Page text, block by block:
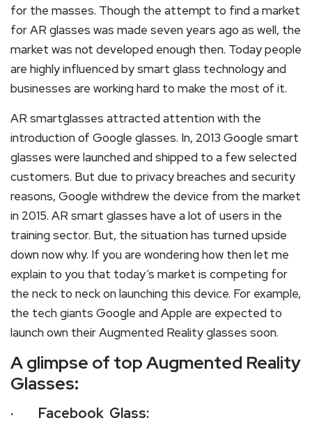
for the masses. Though the attempt to find a market
for AR glasses was made seven years ago as well, the
market was not developed enough then. Today people
are highly influenced by smart glass technology and
businesses are working hard to make the most of it.
AR smartglasses attracted attention with the
introduction of Google glasses. In, 2013 Google smart
glasses were launched and shipped to a few selected
customers. But due to privacy breaches and security
reasons, Google withdrew the device from the market
in 2015. AR smart glasses have a lot of users in the
training sector. But, the situation has turned upside
down now why. If you are wondering how then let me
explain to you that today’s market is competing for
the neck to neck on launching this device. For example,
the tech giants Google and Apple are expected to
launch own their Augmented Reality glasses soon.
A glimpse of top Augmented Reality
Glasses:
· Facebook Glass: